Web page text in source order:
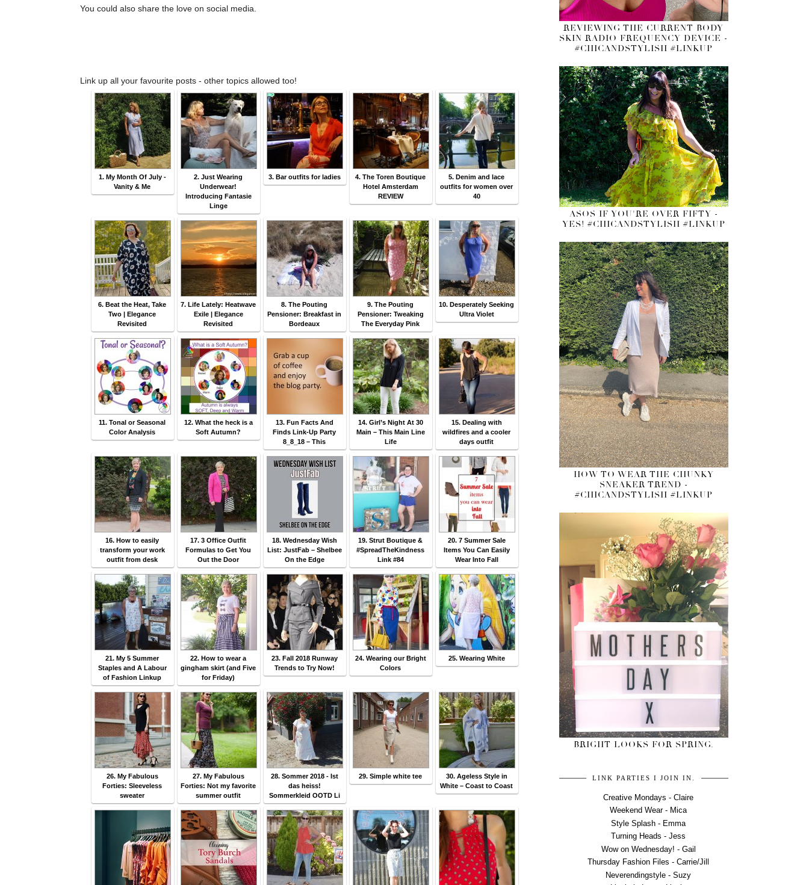
You could also share the love on social media.
Link up all your favourite posts - other topics allowed too!
1. My Month Of July -
Vanity & Me
2. Just Wearing
Underwear!
Introducing Fantasie
Linge
3. Bar outfits for ladies
4. The Toren Boutique
Hotel Amsterdam
REVIEW
5. Denim and lace
outfits for women over
40
6. Beat the Heat, Take
Two | Elegance
Revisited
7. Life Lately: Heatwave
Exile | Elegance
Revisited
8. The Pouting
Pensioner: Breakfast in
Bordeaux
9. The Pouting
Pensioner: Tweaking
The Everyday Pink
10. Desperately Seeking
Ultra Violet
11. Tonal or Seasonal
Color Analysis
12. What the heck is a
Soft Autumn?
13. Fun Facts And
Finds Link-Up Party
8_8_18 – This
14. Girl’s Night At 30
Main – This Main Line
Life
15. Dealing with
wildfires and a cooler
days outfit
16. How to easily
transform your work
outfit from desk
17. 3 Office Outfit
Formulas to Get You
Out the Door
18. Wednesday Wish
List: JustFab – Shelbee
On the Edge
19. Strut Boutique &
#SpreadTheKindness
Link #84
20. 7 Summer Sale
Items You Can Easily
Wear Into Fall
21. My 5 Summer
Staples and A Labour
of Fashion Linkup
22. How to wear a
gingham skirt (and Five
for Friday)
23. Fall 2018 Runway
Trends to Try Now!
24. Wearing our Bright
Colors
25. Wearing White
26. My Fabulous
Forties: Sleeveless
sweater
27. My Fabulous
Forties: Not my favorite
summer outfit
28. Sommer 2018 - Ist
das heiss!
Sommerkleid OOTD Li
29. Simple white tee
30. Ageless Style in
White – Coast to Coast
REVIEWING THE CURRENT BODY
SKIN RADIO FREQUENCY DEVICE -
#CHICANDSTYLISH #LINKUP
ASOS IF YOU'RE OVER FIFTY -
YES! #CHICANDSTYLISH #LINKUP
HOW TO WEAR THE CHUNKY
SNEAKER TREND -
#CHICANDSTYLISH #LINKUP
BRIGHT LOOKS FOR SPRING.
LINK PARTIES I JOIN IN.
Creative Mondays - Claire
Weekend Wear - Mica
Style Splash - Emma
Turning Heads - Jess
Wow on Wednesday! - Gail
Thursday Fashion Files - Carrie/Jill
Neverendingstyle - Suzy